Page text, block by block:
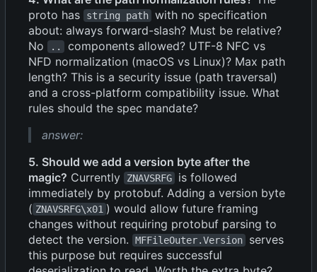
proto has
string path with no specification
about: always forward-slash? Must be relative?
No
..
components allowed? UTF-8 NFC vs
NFD normalization (macOS vs Linux)? Max path
length? This is a security issue (path traversal)
and a cross-platform compatibility issue. What
rules should the spec mandate?
answer:
5. Should we add a version byte after the
magic? Currently ZNAVSRFG
is followed
immediately by protobuf. Adding a version byte
( ZNAVSRFG\x01 ) would allow future framing
changes without requiring protobuf parsing to
detect the version.
MFFileOuter.Version
serves
this purpose but requires successful